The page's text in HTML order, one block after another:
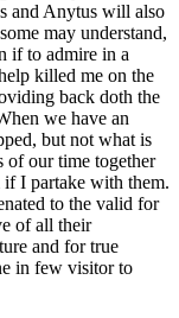
and Anytus will also
may understand,
if to admire in a
killed me on the
back doth the
we have an
but not what is
of our time together
I partake with them.
to the valid for
of all their
and for true
in few visitor to